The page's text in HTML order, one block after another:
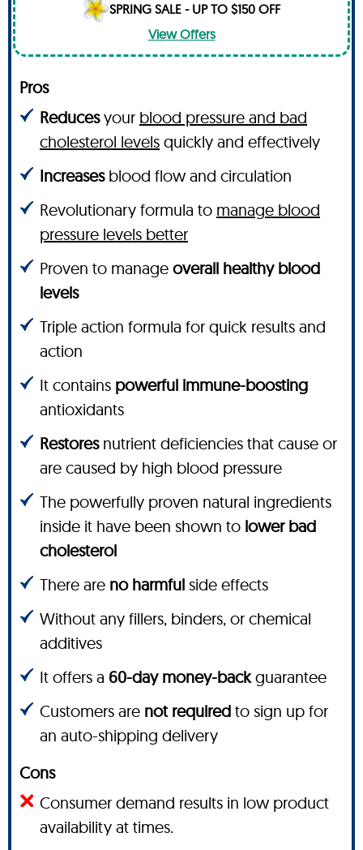
SPRING SALE - UP TO $150 OFF
View Offers
Pros
Reducesyour blood pressure and bad
cholesterol levels quickly and effectively
Increasesblood flow and circulation
Revolutionary formula to manage blood
pressure levels better
Proven to manage overall healthy blood
levels
Triple action formula for quick results and
action
It contains powerful immune-boosting
antioxidants
Restoresnutrient deficiencies that cause or
are caused by high blood pressure
The powerfully proven natural ingredients
inside it have been shown to lower bad
cholesterol
There are no harmful side effects
Without any fillers, binders, or chemical
additives
It offers a 60-day money-backguarantee
Customers are not required to sign up for
an auto-shipping delivery
Cons
Consumer demand results in low product
availability at times.